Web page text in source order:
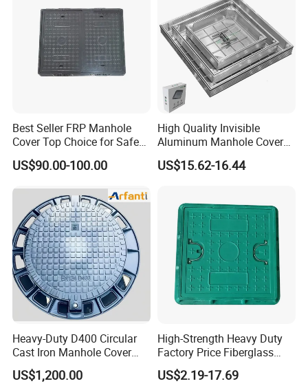
Best Seller FRP Manhole
Cover Top Choice for Safe
and Economical Cable
Protection Non-Conductive
US$90.00-100.00
High Quality Invisible
Aluminum Manhole Cover
for Road Construction Well
US$15.62-16.44
Heavy-Duty D400 Circular
Cast Iron Manhole Cover
(EN124 Standard)
US$1,200.00
High-Strength Heavy Duty
Factory Price Fiberglass
FRP Composite Manhole
Cover with Frame
US$2.19-17.69